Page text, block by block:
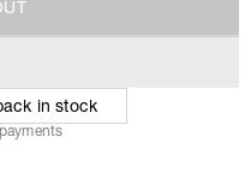
U T
in stock